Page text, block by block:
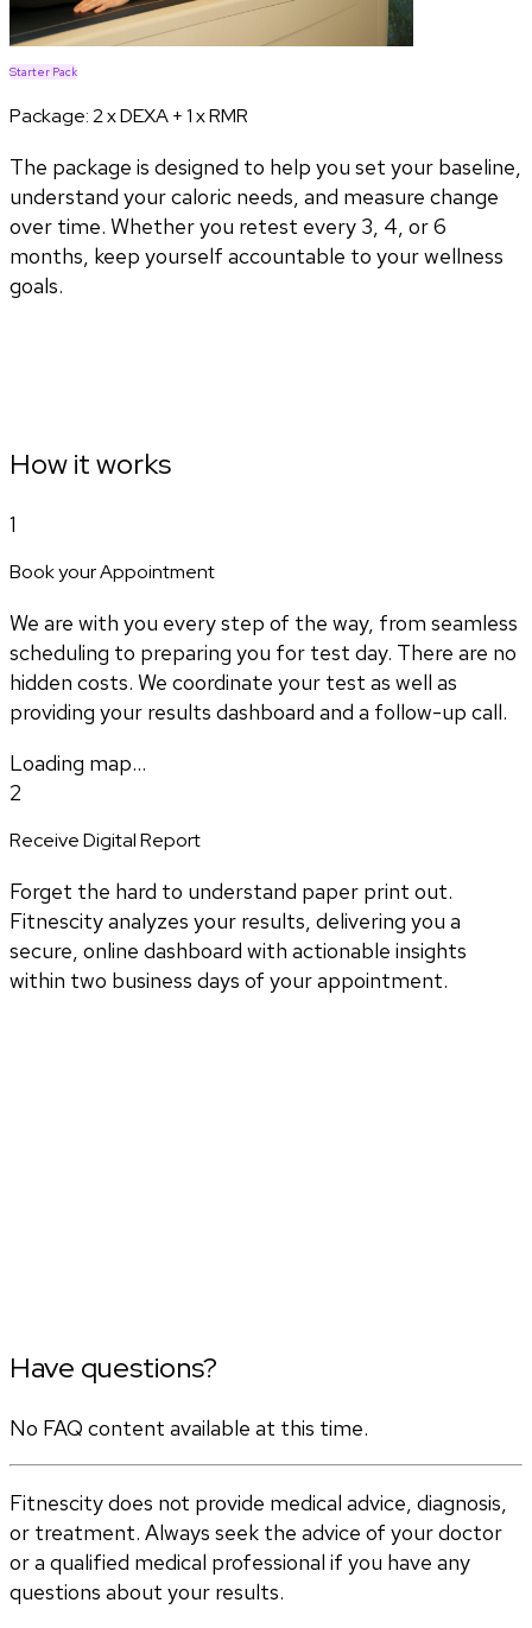
Starter Pack
Package:2 x DEXA + 1 x RMR
The package is designed to help you set your baseline,
understand your caloric needs, and measure change
over time. Whether you retest every 3, 4, or 6
months, keep yourself accountable to your wellness
goals.
How it works
1
Book your Appointment
We are with you every step of the way, from seamless
scheduling to preparing you for test day. There are no
hidden costs. We coordinate your test as well as
providing your results dashboard and a follow-up call.
Loading map...
2
Receive Digital Report
Forget the hard to understand paper print out.
Fitnescity analyzes your results, delivering you a
secure, online dashboard with actionable insights
within two business days of your appointment.
Have questions?
No FAQ content available at this time.
Fitnescity does not provide medical advice, diagnosis,
or treatment. Always seek the advice of your doctor
or a qualified medical professional if you have any
questions about your results.